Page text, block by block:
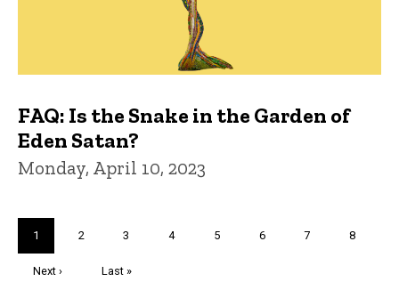
FAQ: Is the Snake in the Garden of
Eden Satan?
Monday, April 10, 2023
Current
page
1 Page
2 Page
3 Page
4 Page
5 Page
6 Page
7 Page
8
Next
Next ›
Last
Last »